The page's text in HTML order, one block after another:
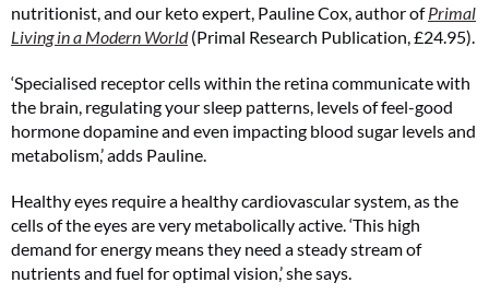
nutritionist, and our keto expert, Pauline Cox, author ofPrimal
Living in a Modern World(Primal Research Publication, £24.95).
‘Specialised receptor cells within the retina communicate with
the brain, regulating your sleep patterns, levels of feel-good
hormone dopamine and even impacting blood sugar levels and
metabolism,’ adds Pauline.
Healthy eyes require a healthy cardiovascular system, as the
cells of the eyes are very metabolically active. ‘This high
demand for energy means they need a steady stream of
nutrients and fuel for optimal vision,’ she says.